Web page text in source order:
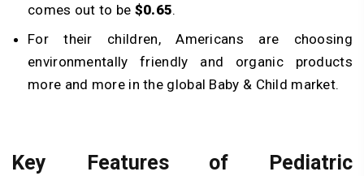
comes out to be $0.65.
For their children, Americans are choosing
environmentally friendly and organic products
more and more in the global Baby & Child market.
Key Features of Pediatric